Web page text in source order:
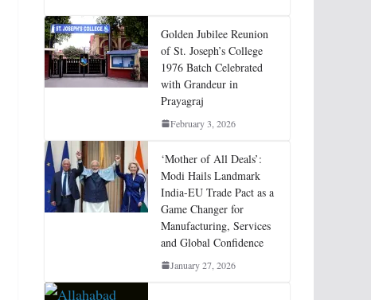
Golden Jubilee Reunion
of St. Joseph’s College
1976 Batch Celebrated
with Grandeur in
Prayagraj
February 3, 2026
‘Mother of All Deals’:
Modi Hails Landmark
India-EU Trade Pact as a
Game Changer for
Manufacturing, Services
and Global Confidence
January 27, 2026